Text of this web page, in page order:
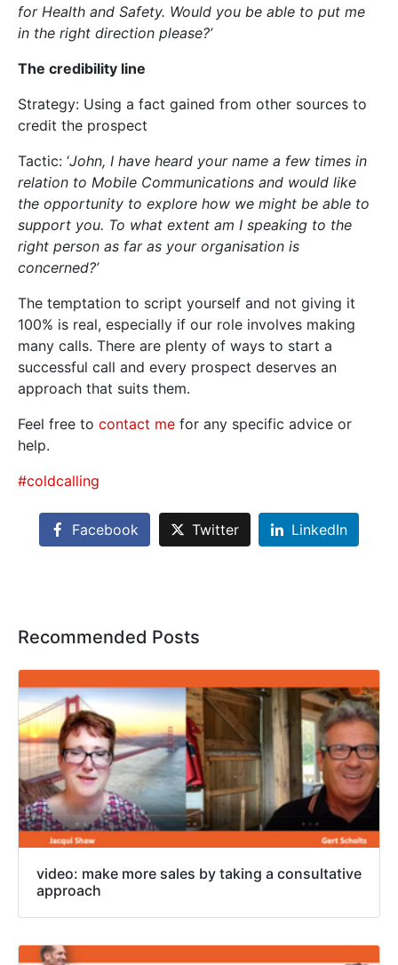
for Health and Safety. Would you be able to put me
in the right direction please?’
The credibility line
Strategy: Using a fact gained from other sources to
credit the prospect
Tactic: ‘John, I have heard your name a few times in
relation to Mobile Communications and would like
the opportunity to explore how we might be able to
support you. To what extent am I speaking to the
right person as far as your organisation is
concerned?’
The temptation to script yourself and not giving it
100% is real, especially if our role involves making
many calls. There are plenty of ways to start a
successful call and every prospect deserves an
approach that suits them.
Feel free to contact me for any specific advice or
help.
#coldcalling
Facebook Twitter LinkedIn
Recommended Posts
video: make more sales by taking a consultative
approach